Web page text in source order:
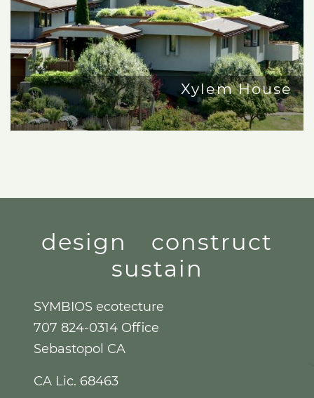
Xylem House
design
construct
sustain
SYMBIOS ecotecture
707 824-0314 Office
Sebastopol CA
CA Lic. 68463